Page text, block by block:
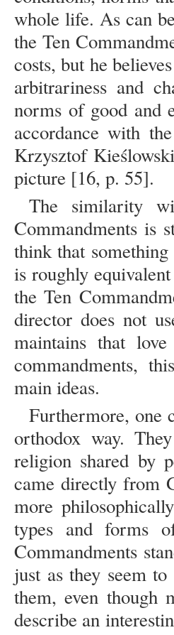
whole life. As can
the Ten
costs, but he
arbitrariness and
norms of good and
accordance with
Krzysztof
picture [16, p. 55].
The similarity
Commandments is
think that
is roughly
the Ten
director does not
maintains that
commandments,
main ideas.
Furthermore, one
orthodox way.
religion shared by
came directly from
more
types and forms
Commandments
just as they seem
them, even though
describe an